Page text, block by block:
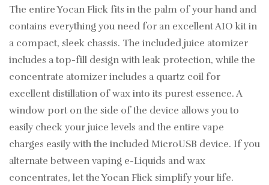
The entire Yocan Flick fits in the palm of your hand and
contains everything you need for an excellent AIO kit in
a compact, sleek chassis. The included juice atomizer
includes a top-fill design with leak protection, while the
concentrate atomizer includes a quartz coil for
excellent distillation of wax into its purest essence. A
window port on the side of the device allows you to
easily check your juice levels and the entire vape
charges easily with the included MicroUSB device. If you
alternate between vaping e-Liquids and wax
concentrates, let the Yocan Flick simplify your life.